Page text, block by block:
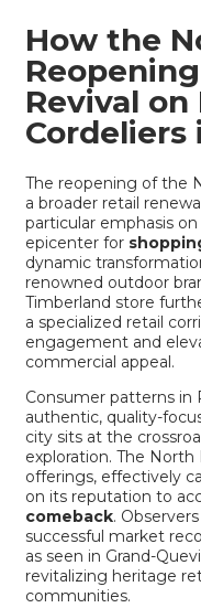
How the
Revival on
Cordeliers
The reopening of the
a broader retail
particular emphasis
epicenter for
dynamic
renowned outdoor
Timberland store
a specialized retail
engagement and
commercial appeal.
Consumer patterns
authentic, quality-
city sits at the
exploration. The
offerings, effectively
on its reputation to
comeback.
successful market
as seen in Grand-
revitalizing heritage
communities.